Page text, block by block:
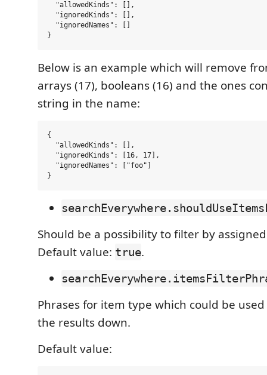
  "allowedKinds": [],
  "ignoredKinds": [],
  "ignoredNames": []
Below is an example which will remove
arrays (17), booleans (16) and the ones
string in the name:
{
  "allowedKinds": [],
  "ignoredKinds": [16, 17],
  "ignoredNames": ["foo"]
Should be a possibility to filter by
Default value: true.
Phrases for item type which could be
the results down.
Default value: